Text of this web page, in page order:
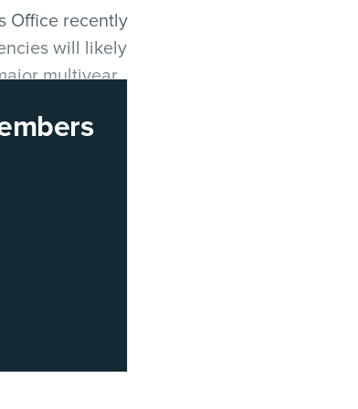
Office recently
will likely
multiyear
show up